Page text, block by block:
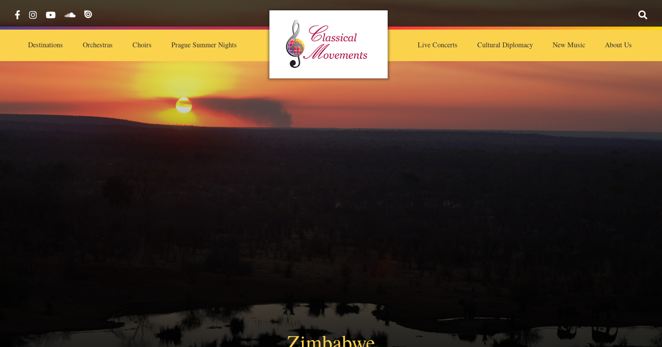
Destinations Orchestras Choirs Prague Summer Nights Live Concerts Cultural Diplomacy New Music About Us